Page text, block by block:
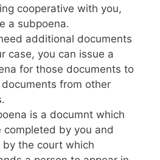
cooperative with you,
a subpoena.
additional documents
case, you can issue a
for those documents to
from other
is a documnt which
completed by you and
by the court which